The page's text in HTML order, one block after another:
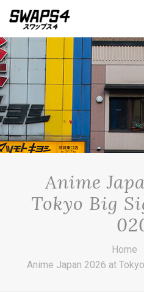
Anime
Tokyo Big
Home
Anime Japan 2026 at